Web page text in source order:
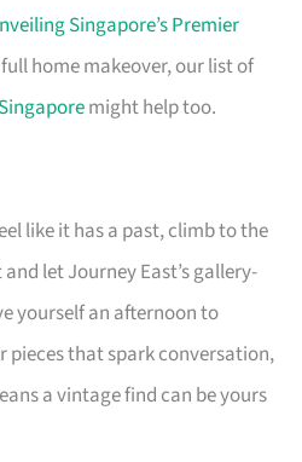
Singapore’s Premier
home makeover, our list of
might help too.
like it has a past, climb to the
let Journey East’s gallery-
yourself an afternoon to
that spark conversation,
a vintage find can be yours